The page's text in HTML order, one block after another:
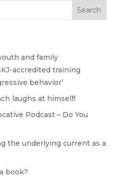
and family
accredited training
behavior’
laughs at himself!
Podcast – Do You
the underlying current as a
book?